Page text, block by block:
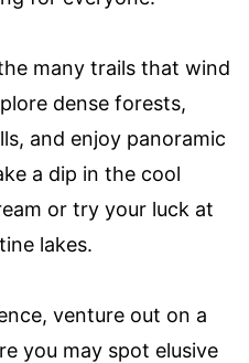
many trails that wind
dense forests,
and enjoy panoramic
a dip in the cool
or try your luck at
lakes.
venture out on a
you may spot elusive